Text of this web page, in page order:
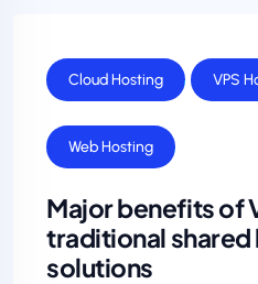
Cloud Hosting VPS
Web Hosting
Major benefits of
traditional shared
solutions